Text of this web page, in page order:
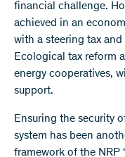
financial challenge.
achieved in an
with a steering tax
Ecological tax reform
energy cooperatives,
support.
Ensuring the security
system has been
framework of the NRP